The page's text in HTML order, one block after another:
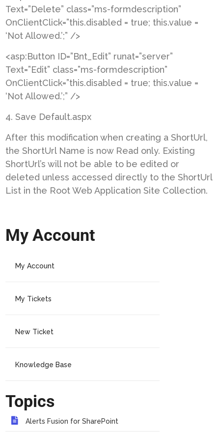
Text=”Delete” class=”ms-formdescription”
OnClientClick=”this.disabled = true; this.value =
‘Not Allowed.’;” />
<asp:Button ID=”Bnt_Edit” runat=”server”
Text=”Edit” class=”ms-formdescription”
OnClientClick=”this.disabled = true; this.value =
‘Not Allowed.’;” />
4. Save Default.aspx
After this modification when creating a ShortUrl,
the ShortUrl Name is now Read only. Existing
ShortUrl’s will not be able to be edited or
deleted unless accessed directly to the ShortUrl
List in the Root Web Application Site Collection.
My Account
My Account
My Tickets
New Ticket
Knowledge Base
Topics
Alerts Fusion for SharePoint